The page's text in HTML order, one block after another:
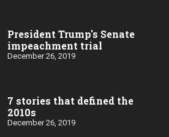
President Trump's Senate
impeachment trial
December 26, 2019
7 stories that defined the
2010s
December 26, 2019